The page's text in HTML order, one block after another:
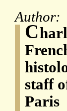
Author:
C
staff
Paris